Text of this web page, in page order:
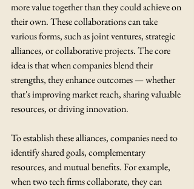
more value together than they could achieve on
their own. These collaborations can take
various forms, such as joint ventures, strategic
alliances, or collaborative projects. The core
idea is that when companies blend their
strengths, they enhance outcomes — whether
that's improving market reach, sharing valuable
resources, or driving innovation.
To establish these alliances, companies need to
identify shared goals, complementary
resources, and mutual benefits. For example,
when two tech firms collaborate, they can